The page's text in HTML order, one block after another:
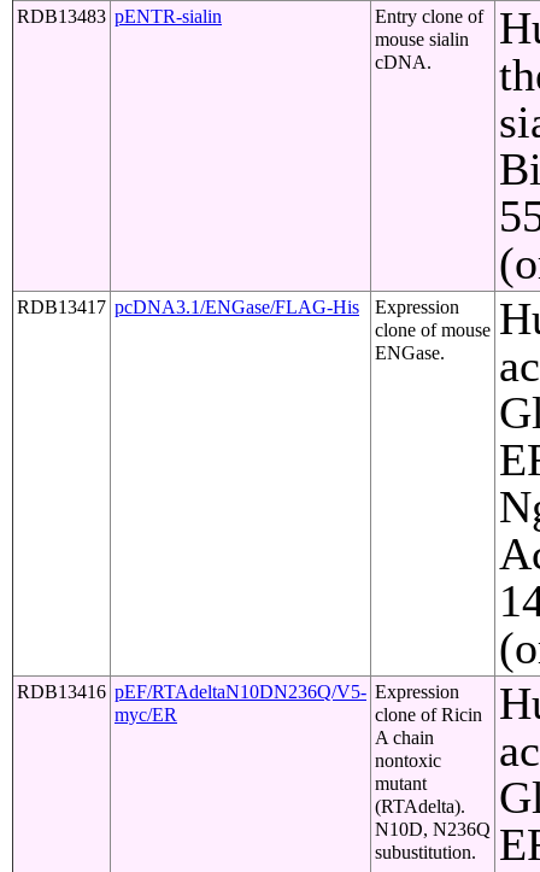
RDB13483 pENTR-sialin
Entry clone of
mouse sialin
cDNA.
RDB13417 pcDNA3.1/ENGase/FLAG-His
Expression
clone of mouse
ENGase.
RDB13416 pEF/RTAdeltaN10DN236Q/V5-
myc/ER
Expression
clone of Ricin
A chain
nontoxic
mutant
(RTAdelta).
N10D, N236Q
subustitution.